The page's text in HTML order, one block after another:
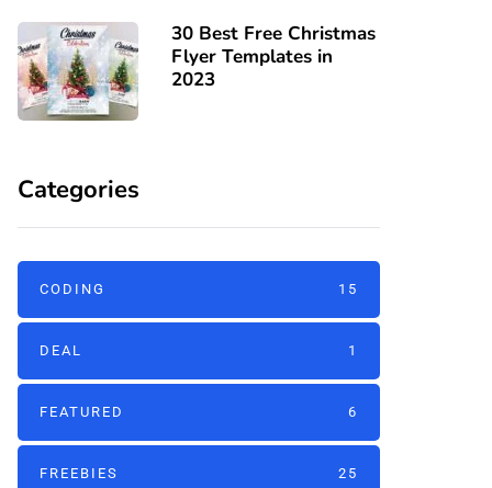
30 Best Free Christmas
Flyer Templates in
2023
Categories
CODING 15
DEAL 1
FEATURED 6
FREEBIES 25